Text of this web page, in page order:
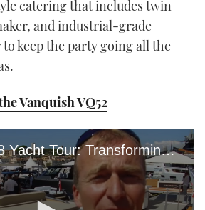
catering that includes twin
and industrial-grade
keep the party going all the
Vanquish VQ52
Wallytender 48 Yacht Tour: Transforming Yacht Is All About Fun In The Sun